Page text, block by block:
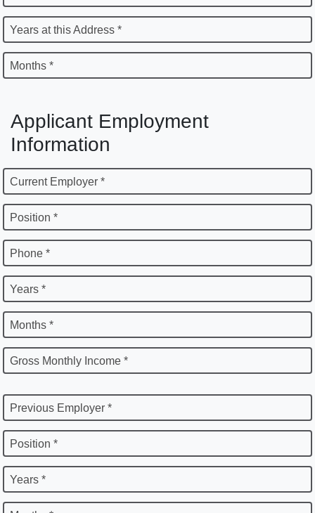
Years at this Address *
Months *
Applicant Employment
Information
Current Employer *
Position *
Phone *
Years *
Months *
Gross Monthly Income *
Previous Employer *
Position *
Years *